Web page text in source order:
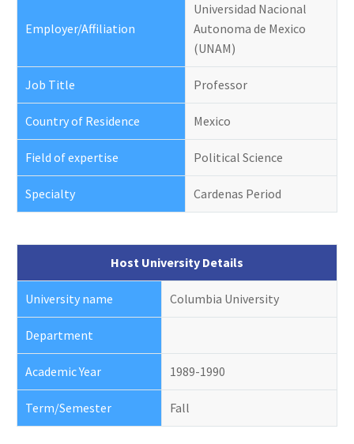
Employer/Affiliation
Universidad Nacional
Autonoma de Mexico
(UNAM)
Job Title Professor
Country of Residence Mexico
Field of expertise Political Science
Specialty Cardenas Period
Host University Details
University name Columbia University
Department
Academic Year 1989-1990
Term/Semester Fall